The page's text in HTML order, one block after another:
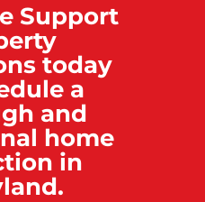
Support
today
a
and
home
in